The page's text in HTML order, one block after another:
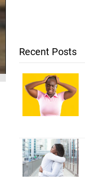
Recent Posts